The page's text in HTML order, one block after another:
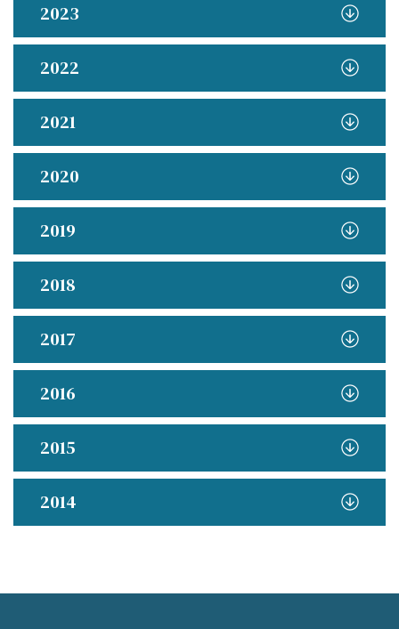
2023
2022
2021
2020
2019
2018
2017
2016
2015
2014